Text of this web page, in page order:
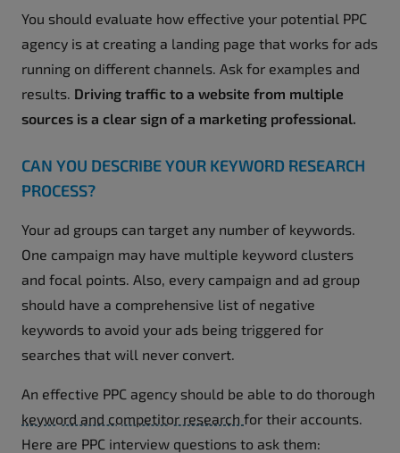
You should evaluate how effective your potential PPC
agency is at creating a landing page that works for ads
running on different channels. Ask for examples and
results. Driving traffic to a website from multiple
sources is a clear sign of a marketing professional.
CAN YOU DESCRIBE YOUR KEYWORD RESEARCH
PROCESS?
Your ad groups can target any number of keywords.
One campaign may have multiple keyword clusters
and focal points. Also, every campaign and ad group
should have a comprehensive list of negative
keywords to avoid your ads being triggered for
searches that will never convert.
An effective PPC agency should be able to do thorough
keyword and competitor research for their accounts.
Here are PPC interview questions to ask them: